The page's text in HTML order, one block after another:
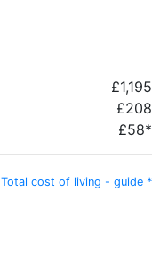
£1,195
£208
£58*
Total cost of living - guide *